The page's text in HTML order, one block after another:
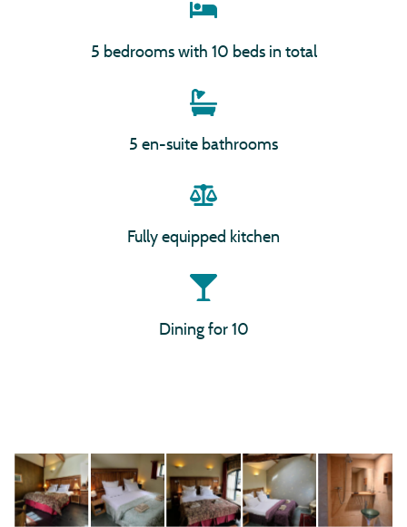
5 bedrooms with 10 beds in total
5 en-suite bathrooms
Fully equipped kitchen
Dining for 10